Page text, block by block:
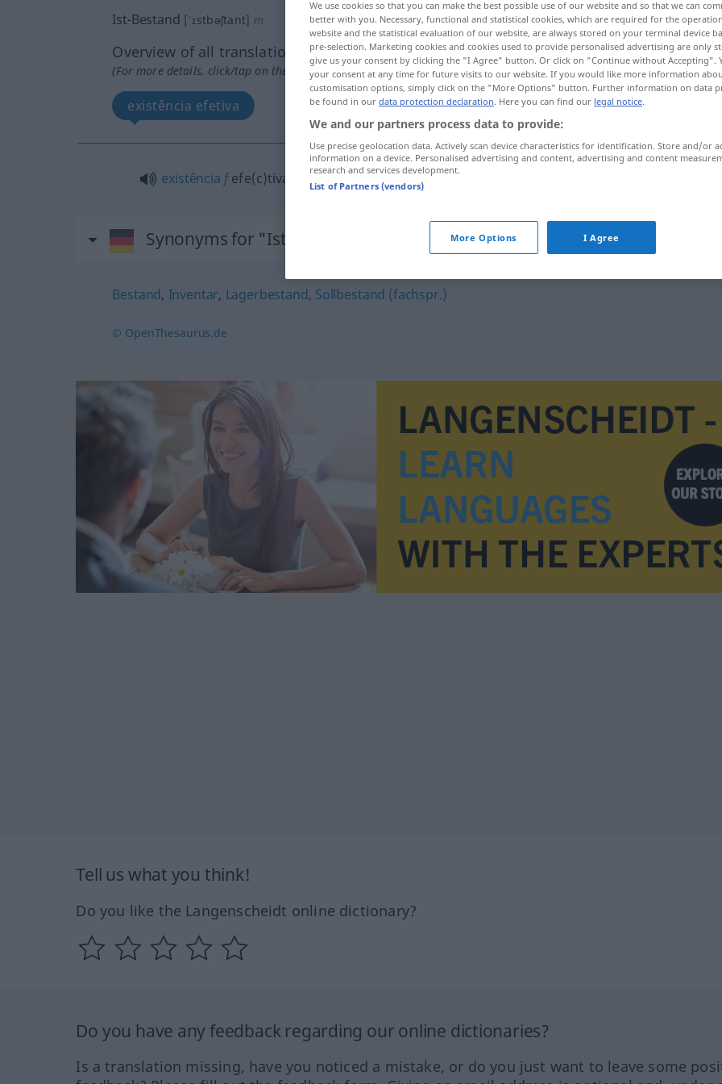
Ist-Bestand [ˈɪstbəʃtant] m
Overview of all translations
(For more details, click/tap on the translation)
existência efetiva
existência fefe(c)tiva ( odreal)
Synonyms for "Ist-Bestand"
Bestand, Inventar, Lagerbestand, Sollbestand (fachspr.)
© OpenThesaurus.de
Tell us what you think!
Do you like the Langenscheidt online dictionary?
Do you have any feedback regarding our online dictionaries?
Is a translation missing, have you noticed a mistake, or do you just want to leave some
We use cookies so that you can make the best possible use of our website and so that we can
better with you. Necessary, functional and statistical cookies, which are required for the
website and the statistical evaluation of our website, are always stored on your terminal device
pre-selection. Marketing cookies and cookies used to provide personalised advertising are only
give us your consent by clicking the "I Agree" button. Or click on "Continue without Accepting".
your consent at any time for future visits to our website. If you would like more information
customisation options, simply click on the "More Options" button. Further information on data
be found in our data protection declaration. Here you can find our legal notice.
We and our partners process data to provide:
Use precise geolocation data. Actively scan device characteristics for identification. Store and/or
information on a device. Personalised advertising and content, advertising and content
research and services development.
List of Partners (vendors)
More Options I Agree